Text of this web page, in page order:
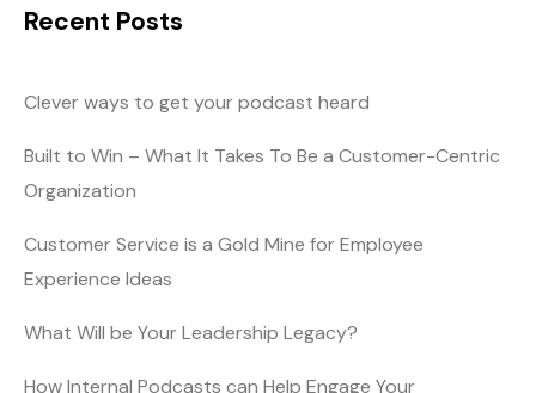
Recent Posts
Clever ways to get your podcast heard
Built to Win – What It Takes To Be a Customer-Centric
Organization
Customer Service is a Gold Mine for Employee
Experience Ideas
What Will be Your Leadership Legacy?
How Internal Podcasts can Help Engage Your